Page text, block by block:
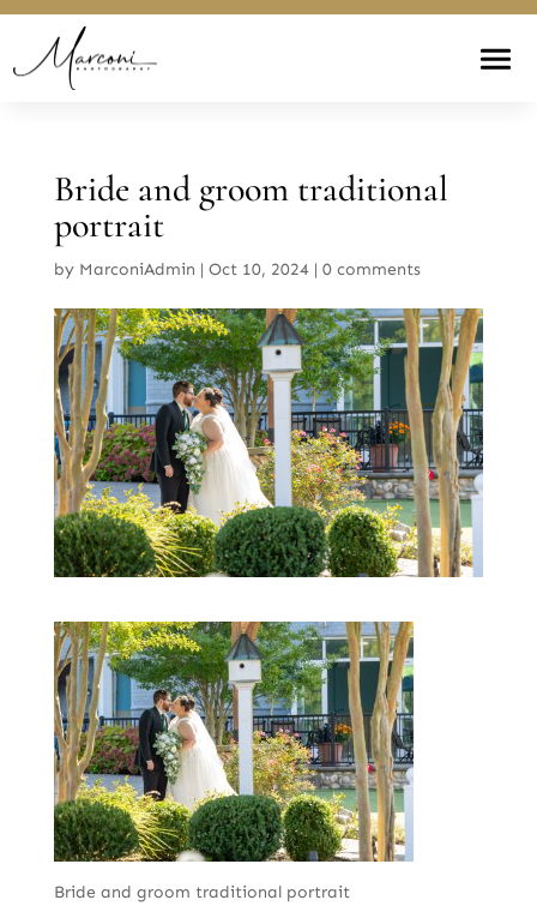
Bride and groom traditional
portrait
by MarconiAdmin | Oct 10, 2024| 0 comments
Bride and groom traditional portrait